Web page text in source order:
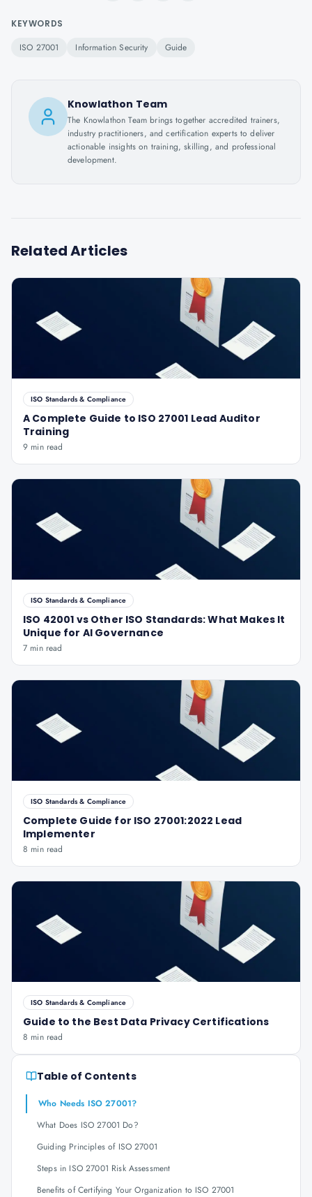
KEYWORDS
ISO 27001 Information Security Guide
Knowlathon Team
The Knowlathon Team brings together accredited trainers,
industry practitioners, and certification experts to deliver
actionable insights on training, skilling, and professional
development.
Related Articles
ISO Standards & Compliance
A Complete Guide to ISO 27001 Lead Auditor
Training
9 min read
ISO Standards & Compliance
ISO 42001 vs Other ISO Standards: What Makes It
Unique for AI Governance
7 min read
ISO Standards & Compliance
Complete Guide for ISO 27001:2022 Lead
Implementer
8 min read
ISO Standards & Compliance
Guide to the Best Data Privacy Certifications
8 min read
Table of Contents
Who Needs ISO 27001?
What Does ISO 27001 Do?
Guiding Principles of ISO 27001
Steps in ISO 27001 Risk Assessment
Benefits of Certifying Your Organization to ISO 27001